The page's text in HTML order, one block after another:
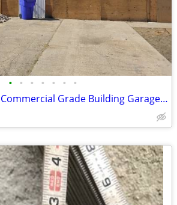
• • • • • • •
2- Sets Nice White Commercial Grade Building Garage Doors Tracks & Hardware.